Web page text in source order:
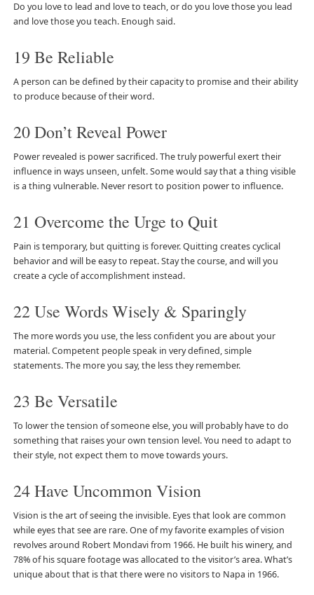
Do you love to lead and love to teach, or do you love those you lead
and love those you teach. Enough said.
19 Be Reliable
A person can be defined by their capacity to promise and their ability
to produce because of their word.
20 Don’t Reveal Power
Power revealed is power sacrificed. The truly powerful exert their
influence in ways unseen, unfelt. Some would say that a thing visible
is a thing vulnerable. Never resort to position power to influence.
21 Overcome the Urge to Quit
Pain is temporary, but quitting is forever. Quitting creates cyclical
behavior and will be easy to repeat. Stay the course, and will you
create a cycle of accomplishment instead.
22 Use Words Wisely & Sparingly
The more words you use, the less confident you are about your
material. Competent people speak in very defined, simple
statements. The more you say, the less they remember.
23 Be Versatile
To lower the tension of someone else, you will probably have to do
something that raises your own tension level. You need to adapt to
their style, not expect them to move towards yours.
24 Have Uncommon Vision
Vision is the art of seeing the invisible. Eyes that look are common
while eyes that see are rare. One of my favorite examples of vision
revolves around Robert Mondavi from 1966. He built his winery, and
78% of his square footage was allocated to the visitor’s area. What’s
unique about that is that there were no visitors to Napa in 1966.